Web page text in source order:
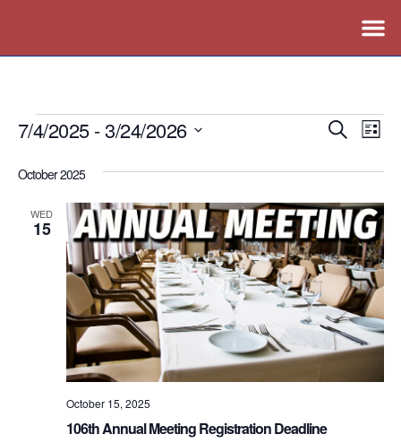
Events
Views
Search
List
7/4/2025 - 3/24/2026
date.
October 2025
WED
15
106th Annual Meeting Registration Deadline
October 15, 2025